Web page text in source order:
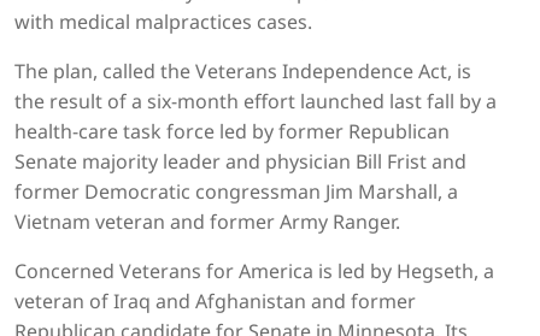
with medical malpractices cases.
The plan, called the Veterans Independence Act, is
the result of a six-month effort launched last fall by a
health-care task force led by former Republican
Senate majority leader and physician Bill Frist and
former Democratic congressman Jim Marshall, a
Vietnam veteran and former Army Ranger.
Concerned Veterans for America is led by Hegseth, a
veteran of Iraq and Afghanistan and former